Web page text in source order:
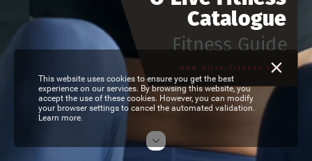
Catalogue
www.olive-fitness.com
Fitness Guide
This website uses cookies to ensure you get the best
experience on our services. By browsing this website, you
accept the use of these cookies. However, you can modify
your browser settings to cancel the automated validation.
Learn more.